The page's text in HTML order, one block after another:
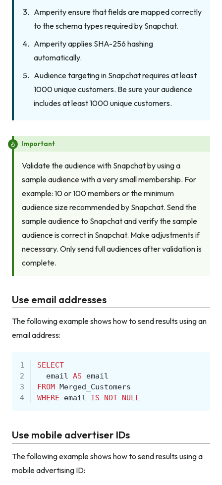
Amperity ensure that fields are mapped correctly
to the schema types required by Snapchat.
Amperity applies SHA-256 hashing
automatically.
Audience targeting in Snapchat requires at least
1000 unique customers. Be sure your audience
includes at least 1000 unique customers.
Important
Validate the audience with Snapchat by using a
sample audience with a very small membership. For
example: 10 or 100 members or the minimum
audience size recommended by Snapchat. Send the
sample audience to Snapchat and verify the sample
audience is correct in Snapchat. Make adjustments if
necessary. Only send full audiences after validation is
complete.
Use email addresses
The following example shows how to send results using an
email address:
1
SELECT
2
email AS
email
3
FROM Merged_Customers
4
WHERE email IS NOT NULL
Use mobile advertiser IDs
The following example shows how to send results using a
mobile advertising ID: